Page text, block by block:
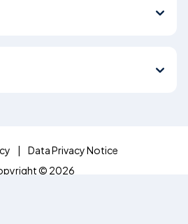
Data Privacy Notice
© 2026